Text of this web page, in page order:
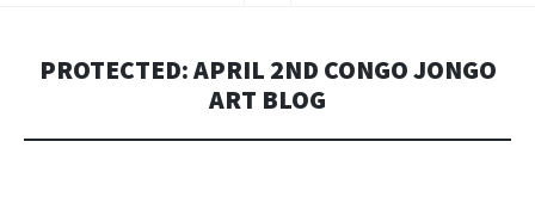
PROTECTED: APRIL 2ND CONGO JONGO
ART BLOG